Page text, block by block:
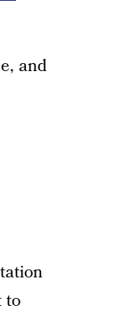
and
to